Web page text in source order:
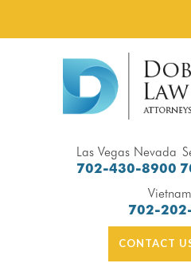
Las Vegas Nevada
702-430-8900
702-
CONTACT